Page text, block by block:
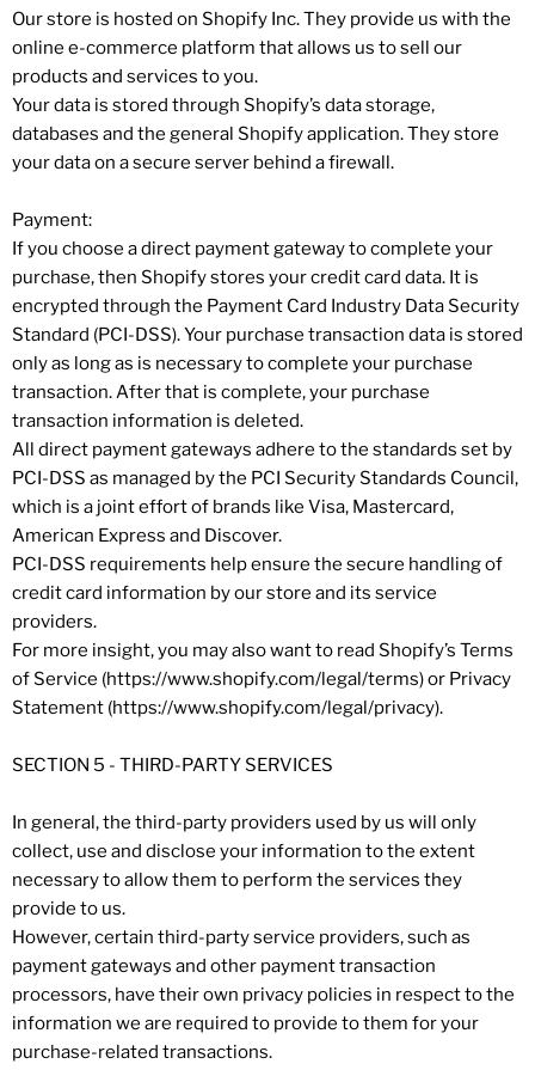
Our store is hosted on Shopify Inc. They provide us with the
online e-commerce platform that allows us to sell our
products and services to you.
Your data is stored through Shopify’s data storage,
databases and the general Shopify application. They store
your data on a secure server behind a firewall.
Payment:
If you choose a direct payment gateway to complete your
purchase, then Shopify stores your credit card data. It is
encrypted through the Payment Card Industry Data Security
Standard (PCI-DSS). Your purchase transaction data is stored
only as long as is necessary to complete your purchase
transaction. After that is complete, your purchase
transaction information is deleted.
All direct payment gateways adhere to the standards set by
PCI-DSS as managed by the PCI Security Standards Council,
which is a joint effort of brands like Visa, Mastercard,
American Express and Discover.
PCI-DSS requirements help ensure the secure handling of
credit card information by our store and its service
providers.
For more insight, you may also want to read Shopify’s Terms
of Service (https://www.shopify.com/legal/terms) or Privacy
Statement (https://www.shopify.com/legal/privacy).
SECTION 5 - THIRD-PARTY SERVICES
In general, the third-party providers used by us will only
collect, use and disclose your information to the extent
necessary to allow them to perform the services they
provide to us.
However, certain third-party service providers, such as
payment gateways and other payment transaction
processors, have their own privacy policies in respect to the
information we are required to provide to them for your
purchase-related transactions.